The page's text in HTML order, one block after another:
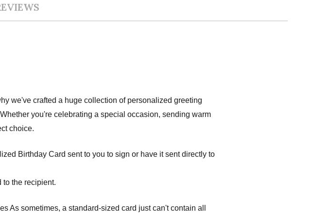
we've crafted a huge collection of personalized greeting
you're celebrating a special occasion, sending warm
choice.
Birthday Card sent to you to sign or have it sent directly to
the recipient.
As sometimes, a standard-sized card just can't contain all